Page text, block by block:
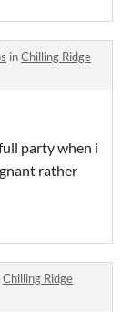
inChilling Ridge
party when i
rather
Chilling Ridge